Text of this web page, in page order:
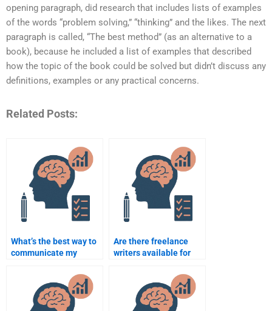
opening paragraph, did research that includes lists of examples
of the words “problem solving,” “thinking” and the likes. The next
paragraph is called, “The best method” (as an alternative to a
book), because he included a list of examples that described
how the topic of the book could be solved but didn’t discuss any
definitions, examples or any practical concerns.
Related Posts:
What’s the best way to
communicate my
someone for my
assignment?
Are there freelance
writers available for
assignments?